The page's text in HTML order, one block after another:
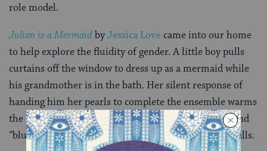
role model.
Julian is a MermaidbyJessica Lovecame into our home
to help explore the fluidity of gender. A little boy pulls
curtains off the window to dress up as a mermaid while
his grandmother is in the bath. Her silent response of
handing him her pearls to complete the ensemble warms
the heart. In a world where we are marketed “pink” and
“blue” realities, this book helps us pull down some walls.